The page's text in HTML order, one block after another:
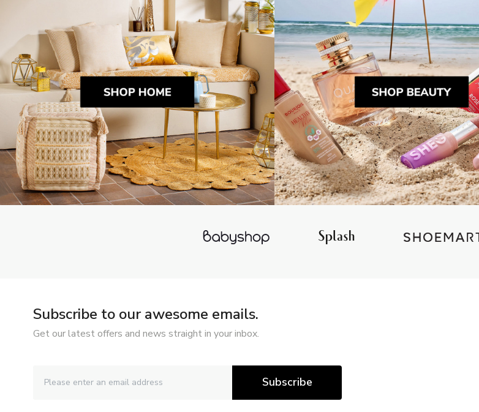
Subscribe to our awesome emails.
Get our latest offers and news straight in your inbox.
Subscribe